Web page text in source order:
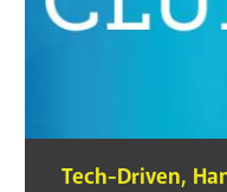
Tech-Driven,